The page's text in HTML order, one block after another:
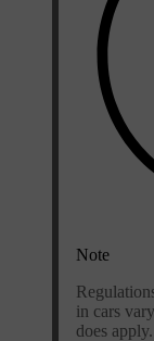
Note
in cars
does apply.